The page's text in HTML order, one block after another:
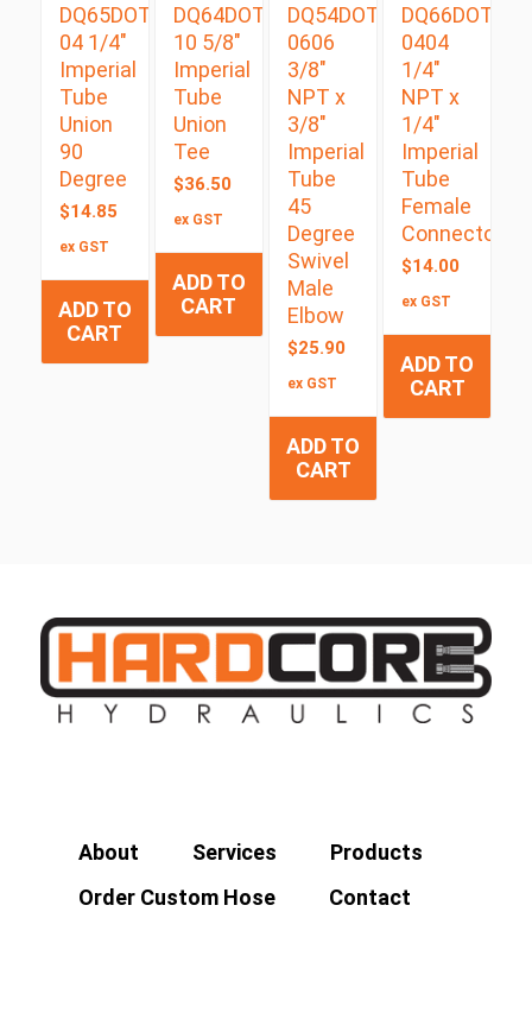
DQ65DOT
04 1/4″
Imperial
Tube
Union
90
Degree
$14.85
ex GST
ADD TO
CART
DQ64DOT
10 5/8″
Imperial
Tube
Union
Tee
$36.50
ex GST
ADD TO
CART
DQ54DOTS
0606
3/8″
NPT x
3/8″
Imperial
Tube
45
Degree
Swivel
Male
Elbow
$25.90
ex GST
ADD TO
CART
DQ66DOT
0404
1/4″
NPT x
1/4″
Imperial
Tube
Female
Connector
$14.00
ex GST
ADD TO
CART
About Services
Products
Order Custom Hose
Contact